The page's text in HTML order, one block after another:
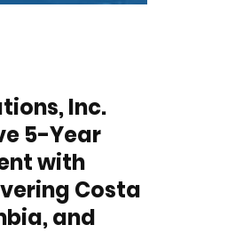
Inc.
5-Year
with
Costa
and